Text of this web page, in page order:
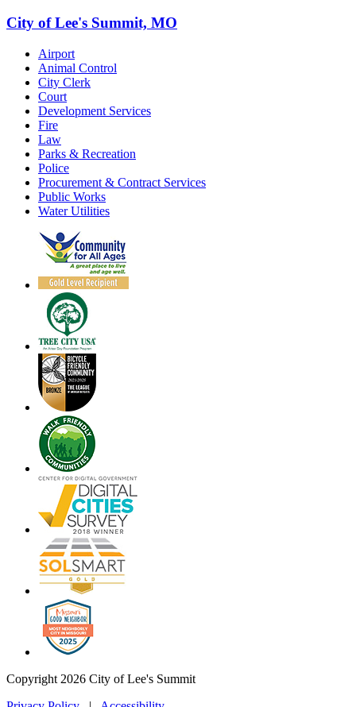
City of Lee's Summit, MO
Airport
Animal Control
City Clerk
Court
Development Services
Fire
Law
Parks & Recreation
Police
Procurement & Contract Services
Public Works
Water Utilities
Copyright 2026 City of Lee's Summit